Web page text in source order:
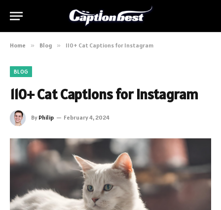
Home » Blog » 110+ Cat Captions for Instagram
BLOG
110+ Cat Captions for Instagram
By Philip February 4, 2024